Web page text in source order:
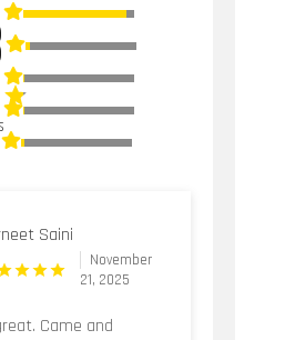
Saini
November
21, 2025
Came and